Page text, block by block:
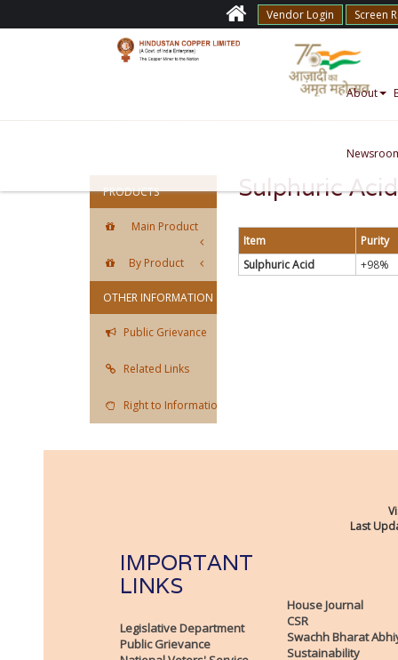
Vendor Login Screen
About
PRODUCTS
Main Product
By Product
OTHER INFORMATION
Public Grievance
Related Links
Right to Information Act
Sulphuric Acid
Item
Purity
Sulphuric Acid
+98%
Last
IMPORTANT
LINKS
Legislative Department
Public Grievance
House Journal
CSR
Swachh Bharat
Sustainability